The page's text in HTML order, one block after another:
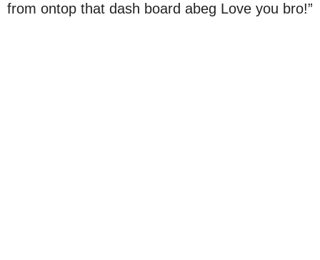
from ontop that dash board abeg Love you bro!”